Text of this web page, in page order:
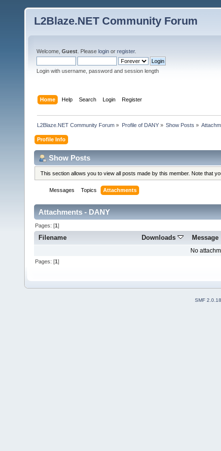
L2Blaze.NET Community Forum
Welcome, Guest . Please login or register.
Login with username, password and session length
Home Help Search Login Register
L2Blaze.NET Community Forum » Profile of DANY» Show Posts »
Profile Info
Show Posts
This section allows you to view all posts made by this member. Note that
Messages Topics Attachments
Attachments - DANY
Pages: [1]
Filename Downloads Message
No
Pages: [1]
SMF 2.0.18